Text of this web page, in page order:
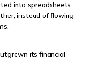
into spreadsheets
instead of flowing
its financial